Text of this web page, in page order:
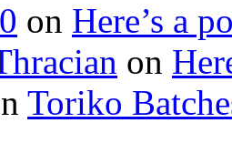
on Here’s a
on
Toriko